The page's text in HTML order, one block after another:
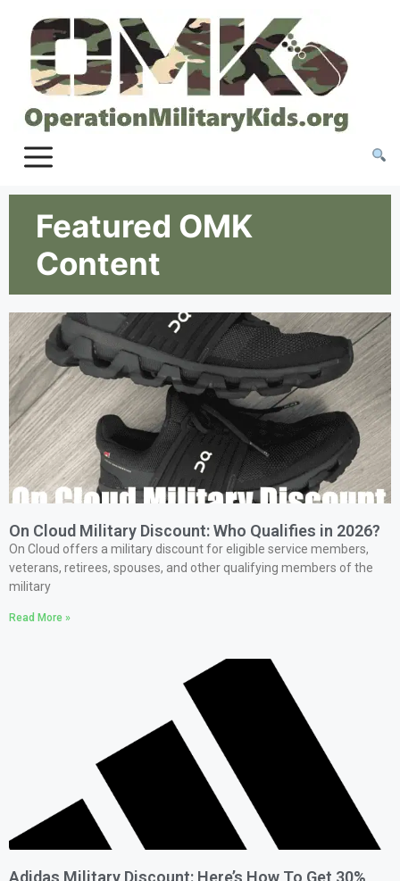
Featured OMK
Content
On Cloud Military Discount: Who Qualifies in 2026?
On Cloud offers a military discount for eligible service members,
veterans, retirees, spouses, and other qualifying members of the
military
Read More »
Adidas Military Discount: Here’s How To Get 30%